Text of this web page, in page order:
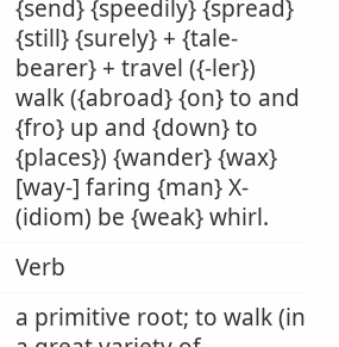
{send} {speedily} {spread}
{still} {surely} + {tale-
bearer} + travel ({-ler})
walk ({abroad} {on} to and
{fro} up and {down} to
{places}) {wander} {wax}
[way-] faring {man} X-
(idiom) be {weak} whirl.
Verb
a primitive root; to walk (in